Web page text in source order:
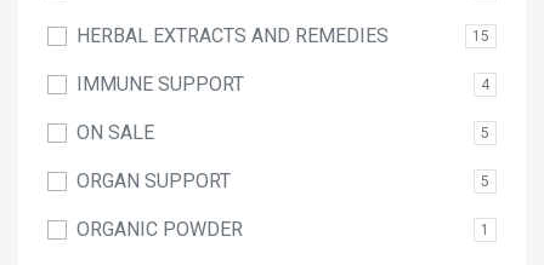
HERBAL EXTRACTS AND REMEDIES 15
IMMUNE SUPPORT 4
ON SALE 5
ORGAN SUPPORT 5
ORGANIC POWDER 1